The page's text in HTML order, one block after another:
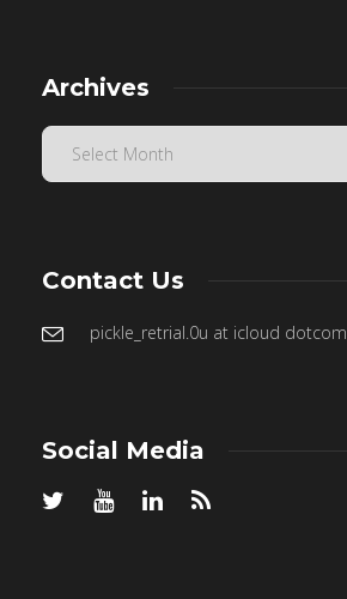
Archives
Contact Us
pickle_retrial.0u at icloud dotcom
Social Media